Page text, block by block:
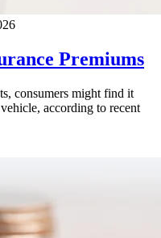
Premiums
consumers might find it
according to recent